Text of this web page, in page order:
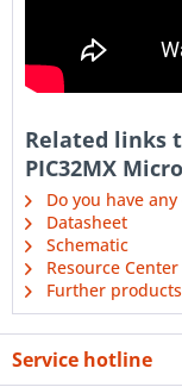
Related links
PIC32MX
Do you have
Datasheet
Schematic
Resource Center
Further
Service hotline